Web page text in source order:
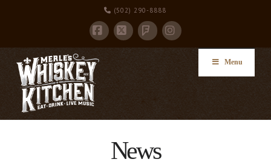
(502) 290-8888
Facebook
X FoursquareInstagram
Menu
News